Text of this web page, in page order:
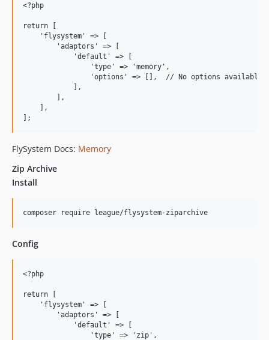
<?php
return [
    'flysystem' => [
        'adaptors' => [
            'default' => [
                'type' => 'memory',
                'options' => [],  // No options available
            ],
        ],
    ],
FlySystem Docs: Memory
Zip Archive
Install
Config
<?php
return [
    'flysystem' => [
        'adaptors' => [
            'default' => [
                'type' => 'zip',